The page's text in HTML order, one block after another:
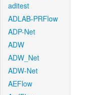
aditest
ADLAB-PRFlow
ADP-Net
ADW
ADW_Net
ADW-Net
AEFlow